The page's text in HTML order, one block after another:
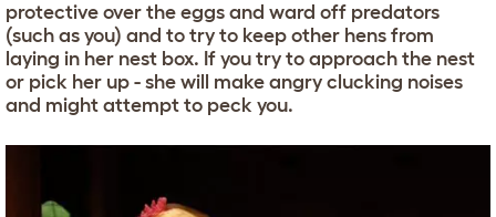
protective over the eggs and ward off predators
(such as you) and to try to keep other hens from
laying in her nest box. If you try to approach the nest
or pick her up - she will make angry clucking noises
and might attempt to peck you.